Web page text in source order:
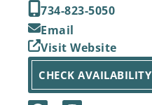
734-823-5050
Email
Visit Website
CHECK AVAILABILITY